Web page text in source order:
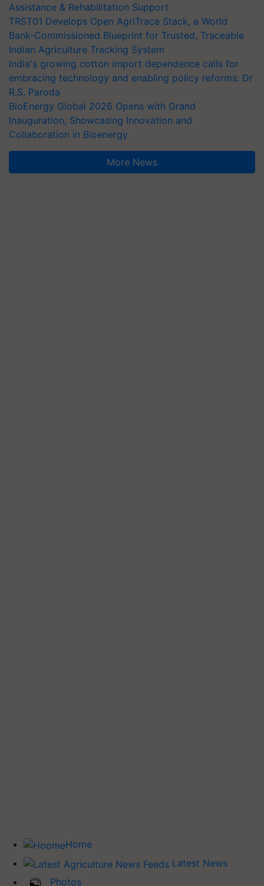
Assistance & Rehabilitation Support
TRST01 Develops Open AgriTrace Stack, a World
Bank-Commissioned Blueprint for Trusted, Traceable
Indian Agriculture Tracking System
India's growing cotton import dependence calls for
embracing technology and enabling policy reforms: Dr
R.S. Paroda
BioEnergy Global 2026 Opens with Grand
Inauguration, Showcasing Innovation and
Collaboration in Bioenergy
More News
Home
Latest News
Photos